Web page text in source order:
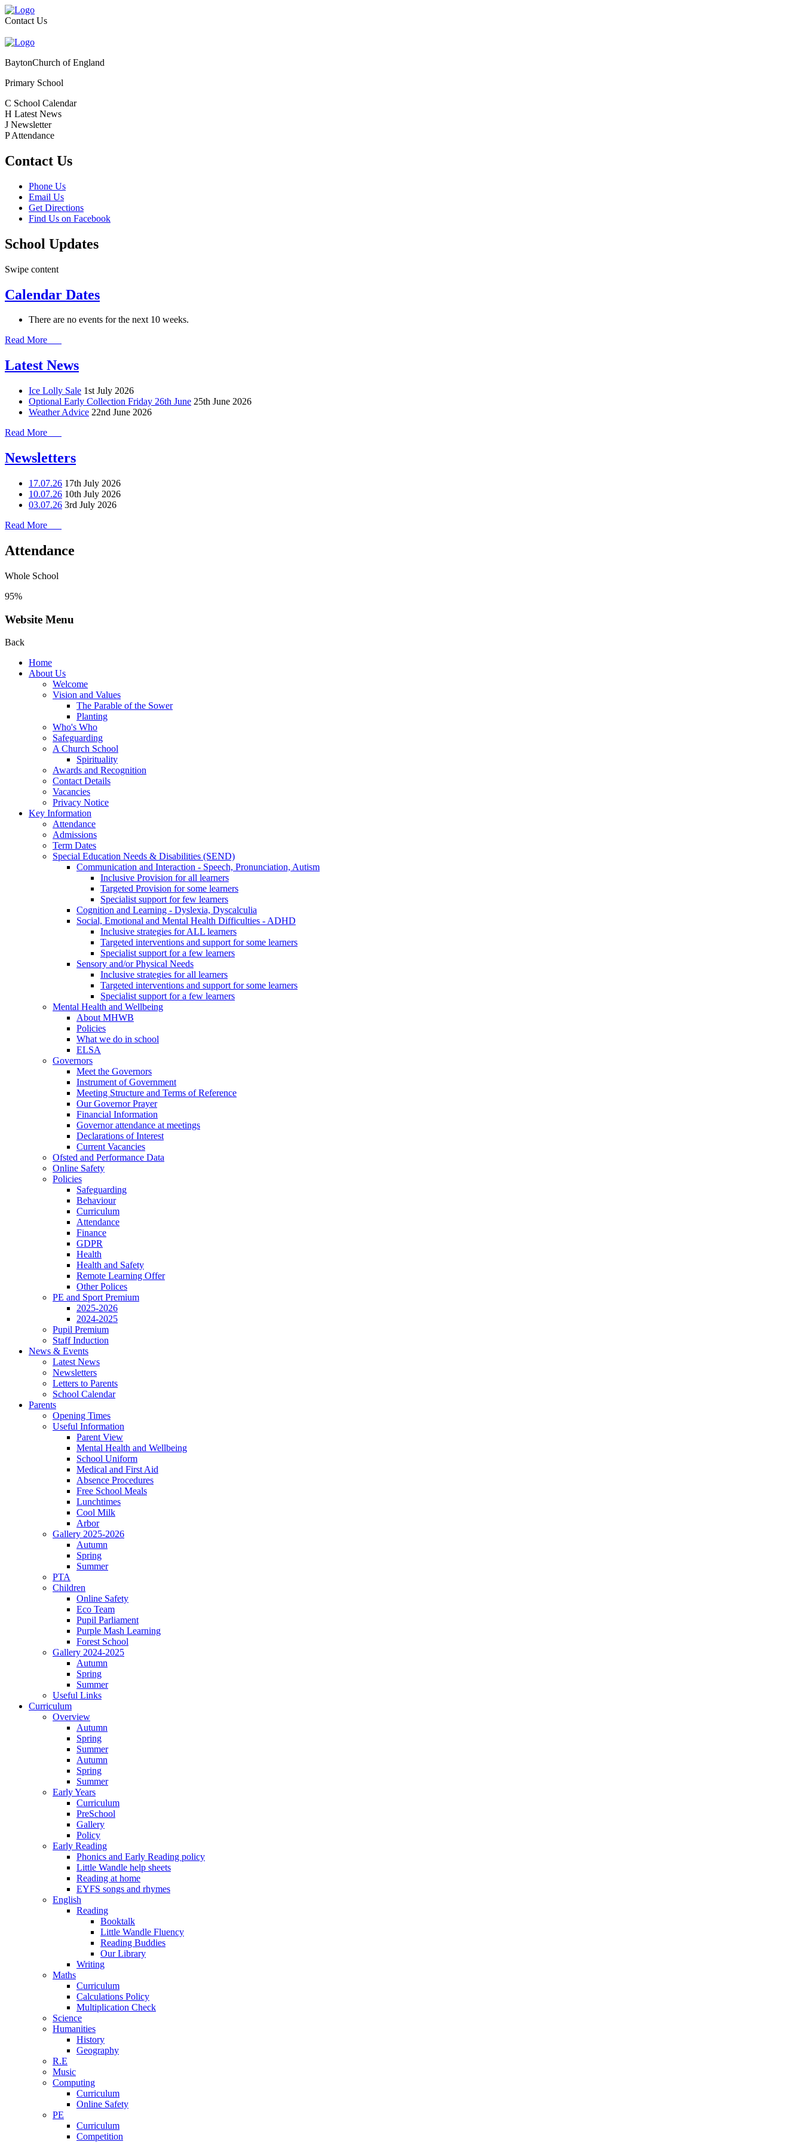
Contact Us
BaytonChurch of England
Primary School
C School Calendar
H Latest News
J Newsletter
P Attendance
Contact Us
Phone Us
Email Us
Get Directions
Find Us on Facebook
School Updates
Swipe content
Calendar Dates
There are no events for the next 10 weeks.
Read More
Latest News
Ice Lolly Sale 1st July 2026
Optional Early Collection Friday 26th June 25th June 2026
Weather Advice 22nd June 2026
Read More
Newsletters
17.07.26 17th July 2026
10.07.26 10th July 2026
03.07.26 3rd July 2026
Read More
Attendance
Whole School
95%
Website Menu
Back
Home
About Us
Welcome
Vision and Values
The Parable of the Sower
Planting
Who's Who
Safeguarding
A Church School
Spirituality
Awards and Recognition
Contact Details
Vacancies
Privacy Notice
Key Information
Attendance
Admissions
Term Dates
Special Education Needs & Disabilities (SEND)
Communication and Interaction - Speech, Pronunciation, Autism
Inclusive Provision for all learners
Targeted Provision for some learners
Specialist support for few learners
Cognition and Learning - Dyslexia, Dyscalculia
Social, Emotional and Mental Health Difficulties - ADHD
Inclusive strategies for ALL learners
Targeted interventions and support for some learners
Specialist support for a few learners
Sensory and/or Physical Needs
Inclusive strategies for all learners
Targeted interventions and support for some learners
Specialist support for a few learners
Mental Health and Wellbeing
About MHWB
Policies
What we do in school
ELSA
Governors
Meet the Governors
Instrument of Government
Meeting Structure and Terms of Reference
Our Governor Prayer
Financial Information
Governor attendance at meetings
Declarations of Interest
Current Vacancies
Ofsted and Performance Data
Online Safety
Policies
Safeguarding
Behaviour
Curriculum
Attendance
Finance
GDPR
Health
Health and Safety
Remote Learning Offer
Other Polices
PE and Sport Premium
2025-2026
2024-2025
Pupil Premium
Staff Induction
News & Events
Latest News
Newsletters
Letters to Parents
School Calendar
Parents
Opening Times
Useful Information
Parent View
Mental Health and Wellbeing
School Uniform
Medical and First Aid
Absence Procedures
Free School Meals
Lunchtimes
Cool Milk
Arbor
Gallery 2025-2026
Autumn
Spring
Summer
PTA
Children
Online Safety
Eco Team
Pupil Parliament
Purple Mash Learning
Forest School
Gallery 2024-2025
Autumn
Spring
Summer
Useful Links
Curriculum
Overview
Autumn
Spring
Summer
Autumn
Spring
Summer
Early Years
Curriculum
PreSchool
Gallery
Policy
Early Reading
Phonics and Early Reading policy
Little Wandle help sheets
Reading at home
EYFS songs and rhymes
English
Reading
Booktalk
Little Wandle Fluency
Reading Buddies
Our Library
Writing
Maths
Curriculum
Calculations Policy
Multiplication Check
Science
Humanities
History
Geography
R.E
Music
Computing
Curriculum
Online Safety
PE
Curriculum
Competition